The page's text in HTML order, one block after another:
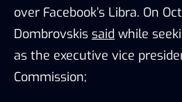
over Facebook’s Libra. On
Dombrovskis said while
as the executive vice
Commission;